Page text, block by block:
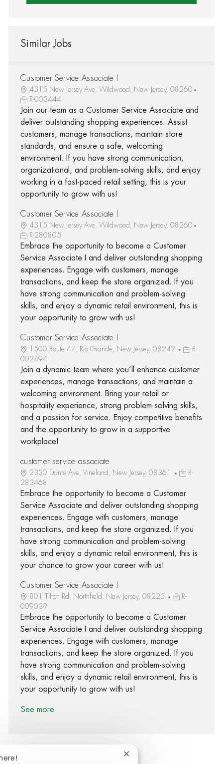
Similar Jobs
Customer Service Associate I
4315 New Jersey Ave, Wildwood, New Jersey, 08260
R-003444
Join our team as a Customer Service Associate and
deliver outstanding shopping experiences. Assist
customers, manage transactions, maintain store
standards, and ensure a safe, welcoming
environment. If you have strong communication,
organizational, and problem-solving skills, and enjoy
working in a fast-paced retail setting, this is your
opportunity to grow with us!
Customer Service Associate I
4315 New Jersey Ave, Wildwood, New Jersey, 08260
R-280805
Embrace the opportunity to become a Customer
Service Associate I and deliver outstanding shopping
experiences. Engage with customers, manage
transactions, and keep the store organized. If you
have strong communication and problem-solving
skills, and enjoy a dynamic retail environment, this is
your opportunity to grow with us!
Customer Service Associate I
1500 Route 47, Rio Grande, New Jersey, 08242
R-
002494
Join a dynamic team where you’ll enhance customer
experiences, manage transactions, and maintain a
welcoming environment. Bring your retail or
hospitality experience, strong problem-solving skills,
and a passion for service. Enjoy competitive benefits
and the opportunity to grow in a supportive
workplace!
customer service associate
2330 Dante Ave, Vineland, New Jersey, 08361
R-
283468
Embrace the opportunity to become a Customer
Service Associate and deliver outstanding shopping
experiences. Engage with customers, manage
transactions, and keep the store organized. If you
have strong communication and problem-solving
skills, and enjoy a dynamic retail environment, this is
your chance to grow your career with us!
Customer Service Associate I
801 Tilton Rd, Northfield, New Jersey, 08225
R-
009039
Embrace the opportunity to become a Customer
Service Associate I and deliver outstanding shopping
experiences. Engage with customers, manage
transactions, and keep the store organized. If you
have strong communication and problem-solving
skills, and enjoy a dynamic retail environment, this is
your opportunity to grow with us!
See more
Close chatbot notification